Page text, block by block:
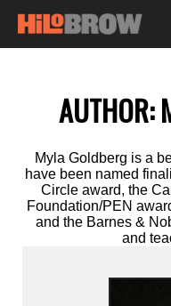
AUTHOR:
Myla Goldberg is a
have been named
Circle award, the
Foundation/PEN
and the Barnes &
and